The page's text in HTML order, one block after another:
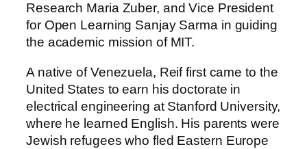
Research Maria Zuber, and Vice President
for Open Learning Sanjay Sarma in guiding
the academic mission of MIT.
A native of Venezuela, Reif first came to the
United States to earn his doctorate in
electrical engineering at Stanford University,
where he learned English. His parents were
Jewish refugees who fled Eastern Europe